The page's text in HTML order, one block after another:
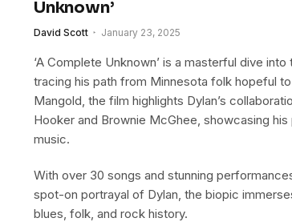
Unknown’
David Scott January 23, 2025
‘A Complete Unknown’ is a masterful dive
tracing his path from Minnesota folk hopeful
Mangold, the film highlights Dylan’s
Hooker and Brownie McGhee, showcasing
music.
With over 30 songs and stunning
spot-on portrayal of Dylan, the biopic
blues, folk, and rock history.